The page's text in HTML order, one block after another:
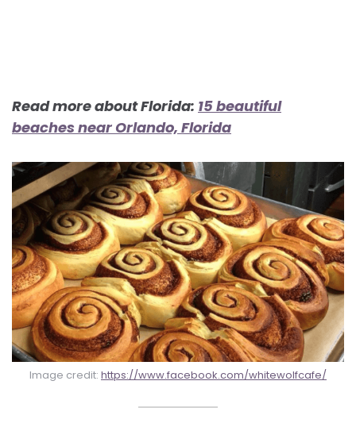
Read more about Florida: 15 beautiful
beaches near Orlando, Florida
Image credit: https://www.facebook.com/whitewolfcafe/